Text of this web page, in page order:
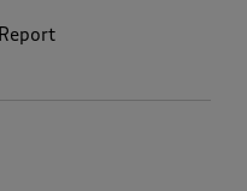
Report